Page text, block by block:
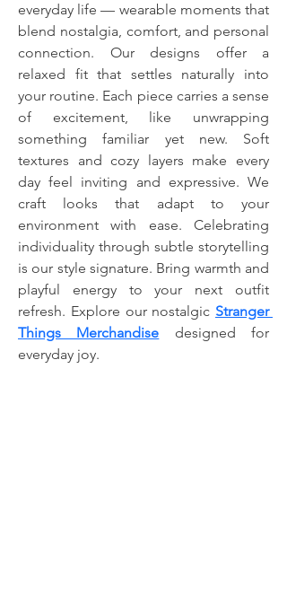
everyday life — wearable moments that
blend nostalgia, comfort, and personal
connection. Our designs offer a
relaxed fit that settles naturally into
your routine. Each piece carries a sense
of excitement, like unwrapping
something familiar yet new. Soft
textures and cozy layers make every
day feel inviting and expressive. We
craft looks that adapt to your
environment with ease. Celebrating
individuality through subtle storytelling
is our style signature. Bring warmth and
playful energy to your next outfit
refresh. Explore our nostalgic Stranger
Things Merchandise designed for
everyday joy.